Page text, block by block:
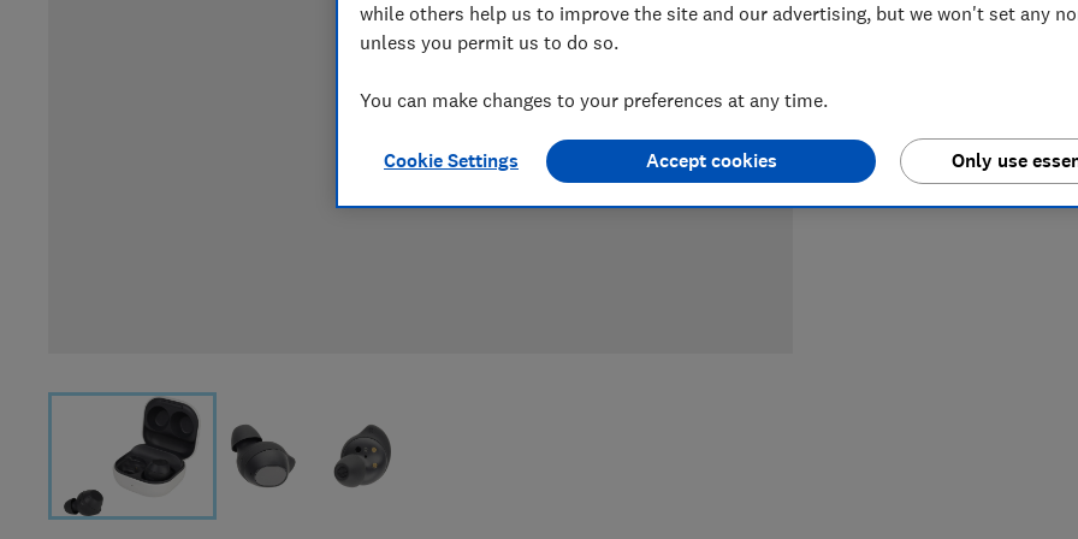
LOWEST
while others help us to improve the site and our advertising, but we won't set any
unless you permit us to do so.
You can make changes to your preferences at any time.
Cookie Settings Only use
Accept cookies